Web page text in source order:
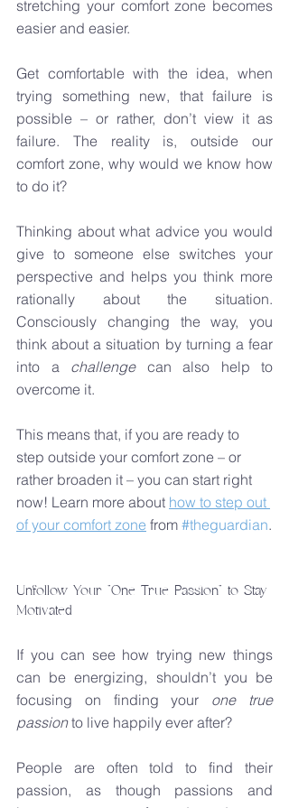
stretching your comfort zone becomes
easier and easier.
Get comfortable with the idea, when
trying something new, that failure is
possible – or rather, don’t view it as
failure. The reality is, outside our
comfort zone, why would we know how
to do it?
Thinking about what advice you would
give to someone else switches your
perspective and helps you think more
rationally about the situation.
Consciously changing the way, you
think about a situation by turning a fear
into a challenge can also help to
overcome it.
This means that, if you are ready to
step outside your comfort zone – or
rather broaden it – you can start right
now! Learn more about how to step out
of your comfort zone from #theguardian.
Unfollow Your "One True Passion" to Stay
Motivated
If you can see how trying new things
can be energizing, shouldn’t you be
focusing on finding your one true
passion to live happily ever after?
People are often told to find their
passion, as though passions and